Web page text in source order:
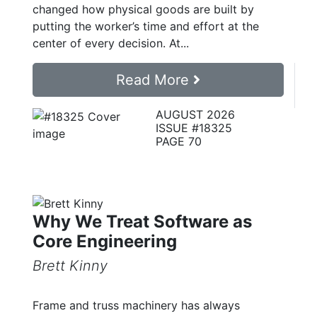
changed how physical goods are built by
putting the worker’s time and effort at the
center of every decision. At...
Read More
AUGUST 2026
ISSUE #18325
PAGE 70
Why We Treat Software as
Core Engineering
Brett Kinny
Frame and truss machinery has always